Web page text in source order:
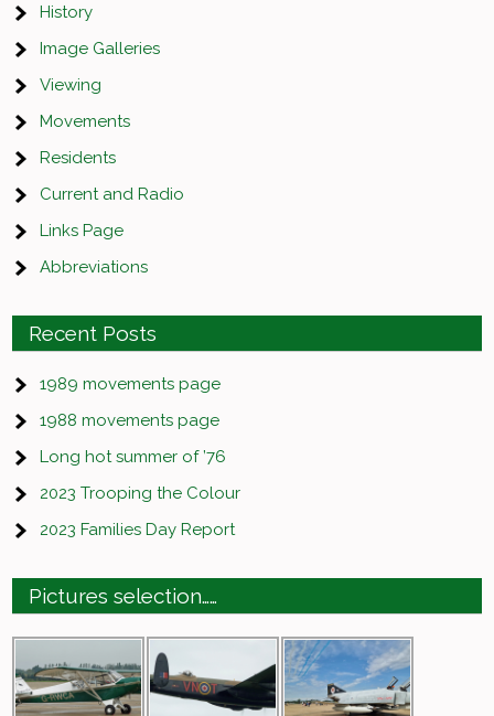
History
Image Galleries
Viewing
Movements
Residents
Current and Radio
Links Page
Abbreviations
Recent Posts
1989 movements page
1988 movements page
Long hot summer of ’76
2023 Trooping the Colour
2023 Families Day Report
Pictures selection……